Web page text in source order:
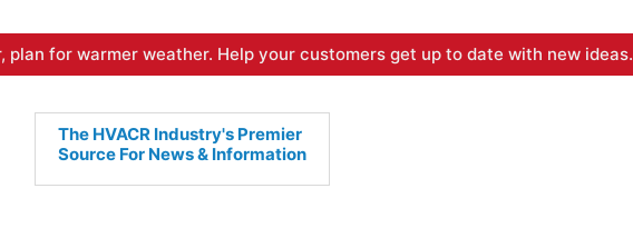
plan for warmer weather. Help your customers get up to date with new ideas.
The HVACR Industry's Premier
Source For News & Information